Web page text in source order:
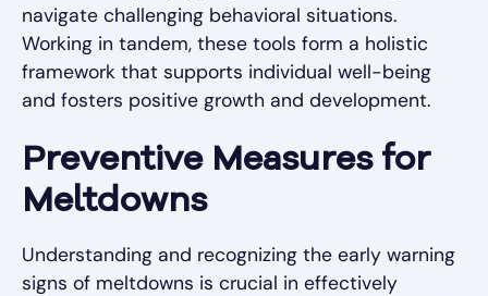
navigate challenging behavioral situations.
Working in tandem, these tools form a holistic
framework that supports individual well-being
and fosters positive growth and development.
Preventive Measures for
Meltdowns
Understanding and recognizing the early warning
signs of meltdowns is crucial in effectively